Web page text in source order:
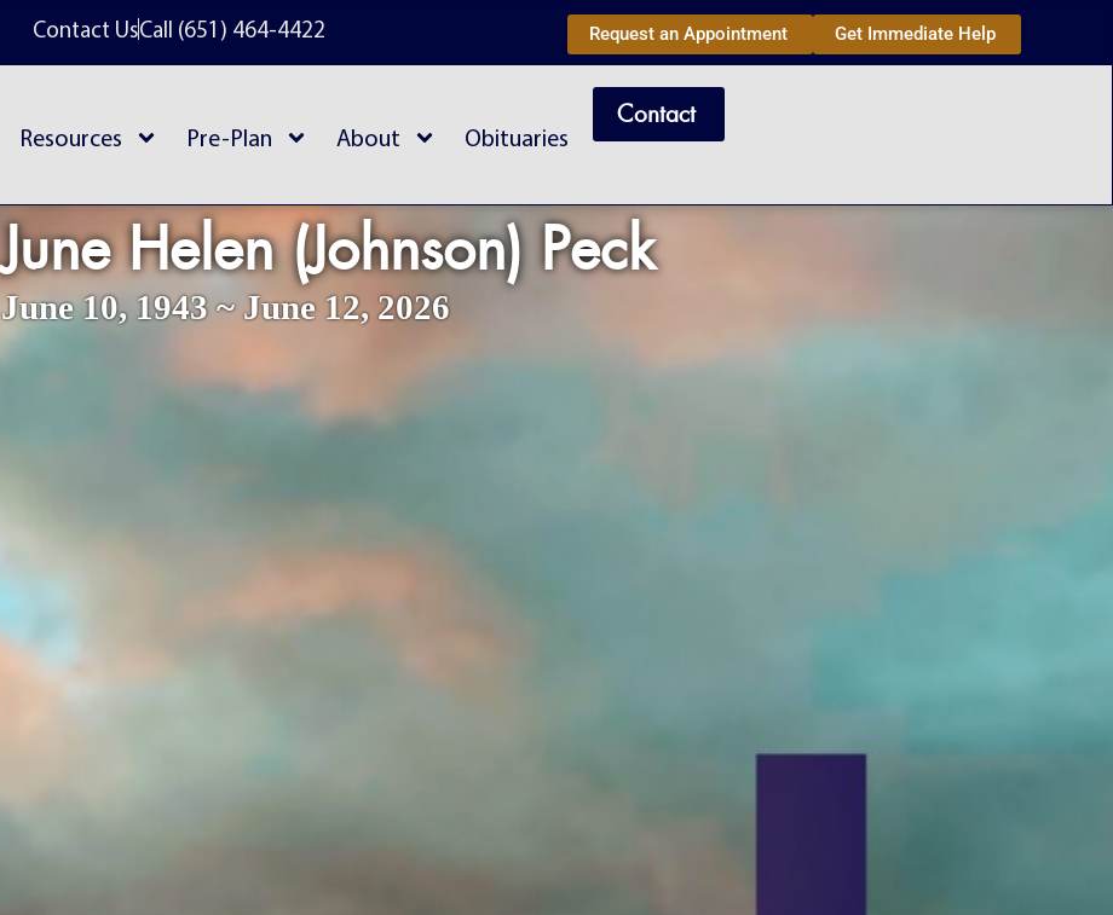
Contact UsCall (651) 464-4422 Request an Appointment Get Immediate Help
Resources Pre-Plan About Obituaries
Contact
June Helen (Johnson) Peck
June 10, 1943 ~ June 12, 2026